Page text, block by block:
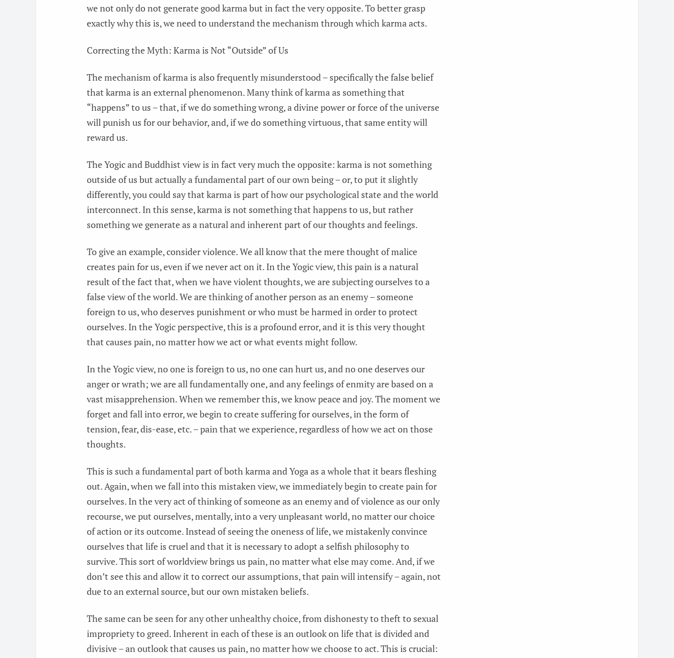
we not only do not generate good karma but in fact the very opposite. To better grasp
exactly why this is, we need to understand the mechanism through which karma acts.
Correcting the Myth: Karma is Not “Outside” of Us
The mechanism of karma is also frequently misunderstood – specifically the false belief
that karma is an external phenomenon. Many think of karma as something that
“happens” to us – that, if we do something wrong, a divine power or force of the universe
will punish us for our behavior, and, if we do something virtuous, that same entity will
reward us.
The Yogic and Buddhist view is in fact very much the opposite: karma is not something
outside of us but actually a fundamental part of our own being – or, to put it slightly
differently, you could say that karma is part of how our psychological state and the world
interconnect. In this sense, karma is not something that happens to us, but rather
something we generate as a natural and inherent part of our thoughts and feelings.
To give an example, consider violence. We all know that the mere thought of malice
creates pain for us, even if we never act on it. In the Yogic view, this pain is a natural
result of the fact that, when we have violent thoughts, we are subjecting ourselves to a
false view of the world. We are thinking of another person as an enemy – someone
foreign to us, who deserves punishment or who must be harmed in order to protect
ourselves. In the Yogic perspective, this is a profound error, and it is this very thought
that causes pain, no matter how we act or what events might follow.
In the Yogic view, no one is foreign to us, no one can hurt us, and no one deserves our
anger or wrath; we are all fundamentally one, and any feelings of enmity are based on a
vast misapprehension. When we remember this, we know peace and joy. The moment we
forget and fall into error, we begin to create suffering for ourselves, in the form of
tension, fear, dis-ease, etc. – pain that we experience, regardless of how we act on those
thoughts.
This is such a fundamental part of both karma and Yoga as a whole that it bears fleshing
out. Again, when we fall into this mistaken view, we immediately begin to create pain for
ourselves. In the very act of thinking of someone as an enemy and of violence as our only
recourse, we put ourselves, mentally, into a very unpleasant world, no matter our choice
of action or its outcome. Instead of seeing the oneness of life, we mistakenly convince
ourselves that life is cruel and that it is necessary to adopt a selfish philosophy to
survive. This sort of worldview brings us pain, no matter what else may come. And, if we
don’t see this and allow it to correct our assumptions, that pain will intensify – again, not
due to an external source, but our own mistaken beliefs.
The same can be seen for any other unhealthy choice, from dishonesty to theft to sexual
impropriety to greed. Inherent in each of these is an outlook on life that is divided and
divisive – an outlook that causes us pain, no matter how we choose to act. This is crucial: